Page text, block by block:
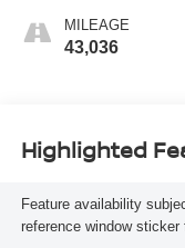
Front Seat
MILEAGE
43,036
Highlighted
Feature availability
reference window sticker